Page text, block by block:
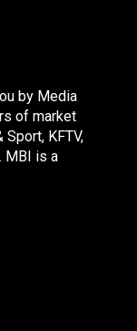
by Media
of market
KFTV,
MBI is a